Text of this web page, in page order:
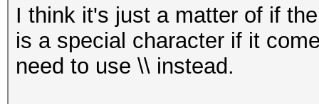
I think it's just a matter of if
is a special character if it
need to use \\ instead.